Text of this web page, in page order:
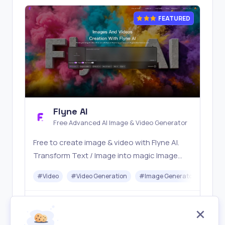
FEATURED
Flyne AI
Free Advanced AI Image & Video Generator
Free to create image & video with Flyne AI.
Transform Text / Image into magic Image
Banana, Seedream, Seedance, Veo3, Kling
etc.
#Video #Video Generation #Image Generator